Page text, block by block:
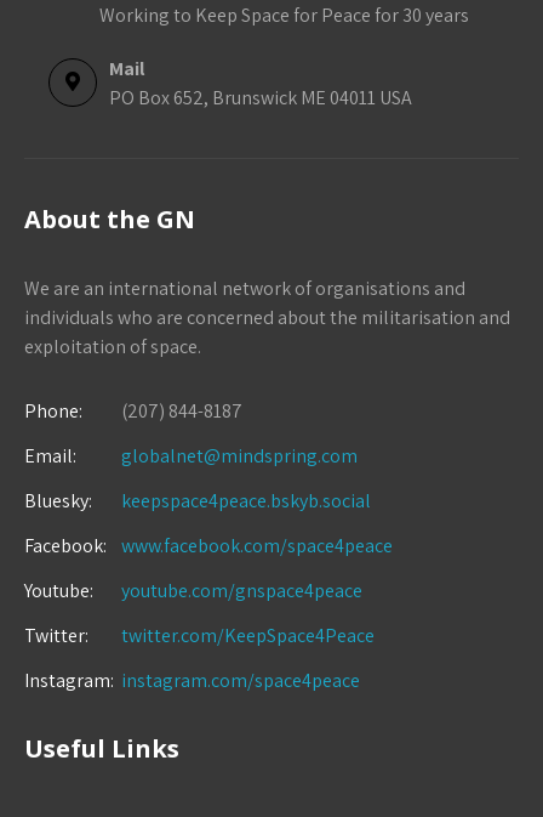
Working to Keep Space for Peace for 30 years
Mail
PO Box 652, Brunswick ME 04011 USA
About the GN
We are an international network of organisations and
individuals who are concerned about the militarisation and
exploitation of space.
Phone:
(207) 844-8187
Email:
globalnet@mindspring.com
Bluesky:
keepspace4peace.bskyb.social
Facebook:
www.facebook.com/space4peace
Youtube:
youtube.com/gnspace4peace
Twitter:
twitter.com/KeepSpace4Peace
Instagram: instagram.com/space4peace
Useful Links